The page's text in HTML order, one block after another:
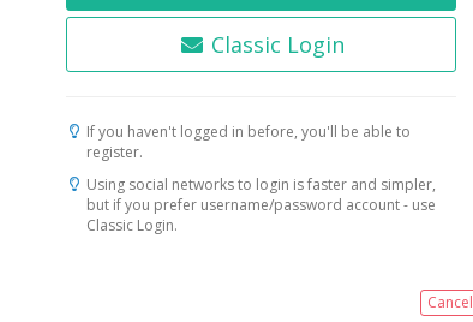
Classic Login
If you haven't logged in before, you'll be able to
register.
Using social networks to login is faster and simpler,
but if you prefer username/password account - use
Classic Login.
Cancel